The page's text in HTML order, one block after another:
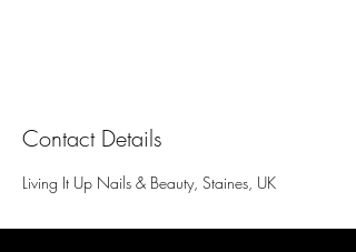
Contact Details
Living It Up Nails & Beauty, Staines, UK